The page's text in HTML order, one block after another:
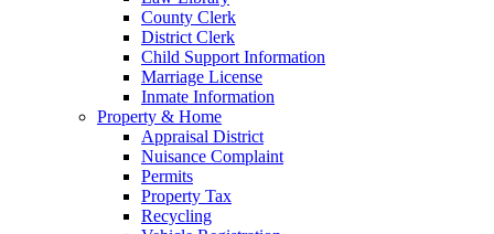
County Clerk
District Clerk
Child Support Information
Marriage License
Inmate Information
Property & Home
Appraisal District
Nuisance Complaint
Permits
Property Tax
Recycling